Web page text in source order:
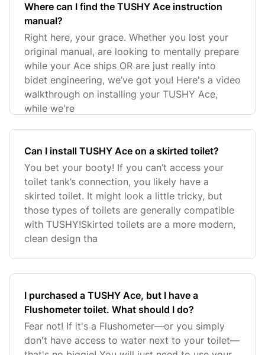
Where can I find the TUSHY Ace instruction
manual?
Right here, your grace. Whether you lost your
original manual, are looking to mentally prepare
while your Ace ships OR are just really into
bidet engineering, we’ve got you! Here's a video
walkthrough on installing your TUSHY Ace,
while we're
Can I install TUSHY Ace on a skirted toilet?
You bet your booty! If you can’t access your
toilet tank’s connection, you likely have a
skirted toilet. It might look a little tricky, but
those types of toilets are generally compatible
with TUSHY!Skirted toilets are a more modern,
clean design tha
I purchased a TUSHY Ace, but I have a
Flushometer toilet. What should I do?
Fear not! If it's a Flushometer—or you simply
don't have access to water next to your toilet—